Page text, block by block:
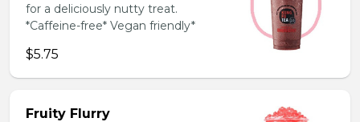
for a deliciously nutty treat.
*Caffeine-free* Vegan friendly*
$5.75
Fruity Flurry